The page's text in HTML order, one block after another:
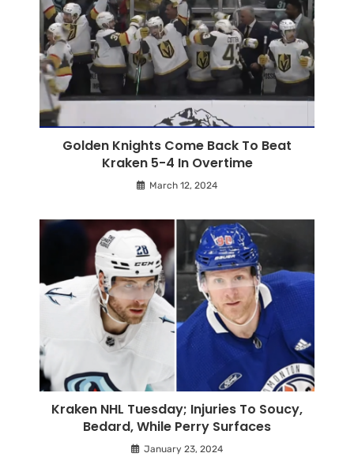
Golden Knights Come Back To Beat
Kraken 5-4 In Overtime
March 12, 2024
Kraken NHL Tuesday; Injuries To Soucy,
Bedard, While Perry Surfaces
January 23, 2024